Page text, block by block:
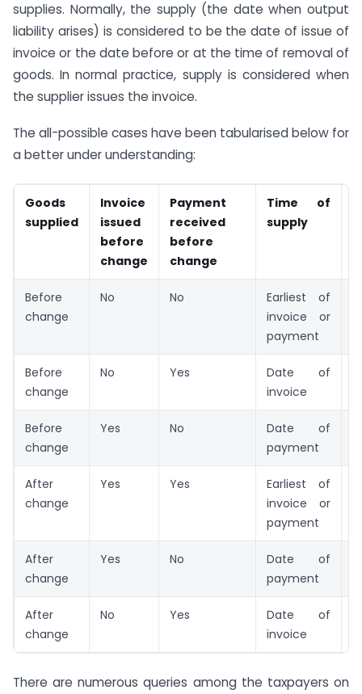
supplies. Normally, the supply (the date when output
liability arises) is considered to be the date of issue of
invoice or the date before or at the time of removal of
goods. In normal practice, supply is considered when
the supplier issues the invoice.
The all-possible cases have been tabularised below for
a better under understanding:
Goods
supplied
Invoice
issued
before
change
Payment
received
before
change
Time of
supply
Before
change
No No
Earliest of
invoice or
payment
Before
change
No Yes
Date of
invoice
Before
change
Yes No
Date of
payment
After
change
Yes Yes
Earliest of
invoice or
payment
After
change
Yes No
Date of
payment
After
change
No Yes
Date of
invoice
There are numerous queries among the taxpayers on